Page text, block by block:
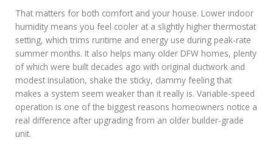
That matters for both comfort and your house. Lower indoor
humidity means you feel cooler at a slightly higher thermostat
setting, which trims runtime and energy use during peak-rate
summer months. It also helps many older DFW homes, plenty
of which were built decades ago with original ductwork and
modest insulation, shake the sticky, clammy feeling that
makes a system seem weaker than it really is. Variable-speed
operation is one of the biggest reasons homeowners notice a
real difference after upgrading from an older builder-grade
unit.